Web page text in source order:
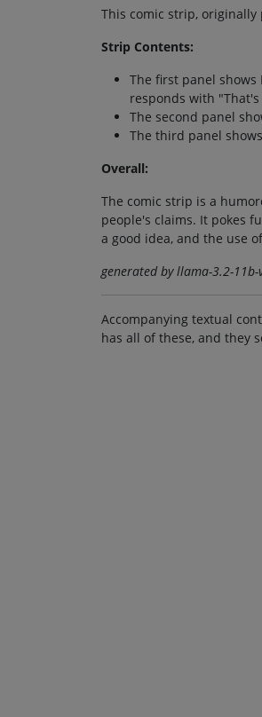
This comic strip,
Strip Contents:
The first panel shows
responds with
The second panel
The third panel
Overall:
The comic strip is a
people's claims. It pokes
a good idea, and the use
generated by llama-3.2-
Accompanying textual
has all of these, and they